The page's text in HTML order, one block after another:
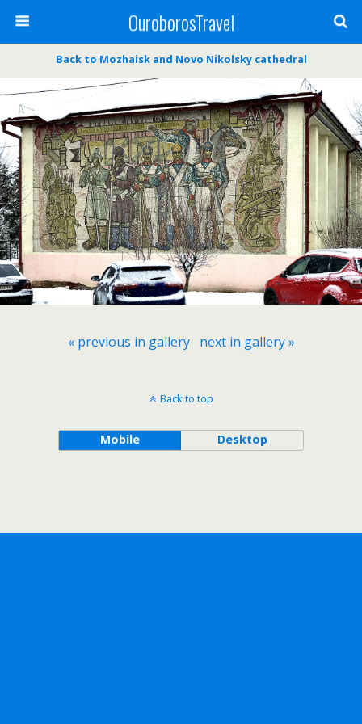
OuroborosTravel
Back to Mozhaisk and Novo Nikolsky cathedral
« previous in gallery next in gallery »
Back to top
Mobile Desktop